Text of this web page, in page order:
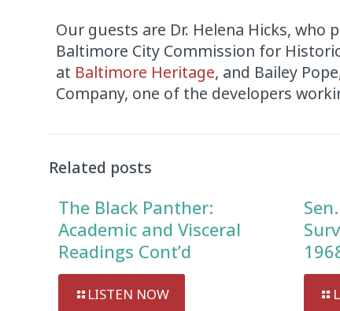
Our guests are Dr. Helena Hicks,
Baltimore City Commission for
at Baltimore Heritage, and Bailey
Company, one of the developers
Related posts
The Black Panther:
Academic and Visceral
Readings Cont’d
LISTEN NOW